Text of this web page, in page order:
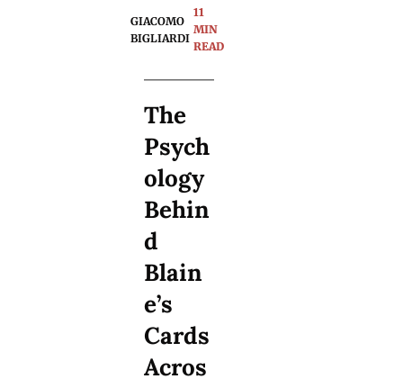
key
players,
presume
40,000
decks.
Buckle up
for one
hell of a
ride.
GIACOMO
BIGLIARDI
11
MIN
READ
The
Psych
ology
Behin
d
Blain
e’s
Cards
Acros